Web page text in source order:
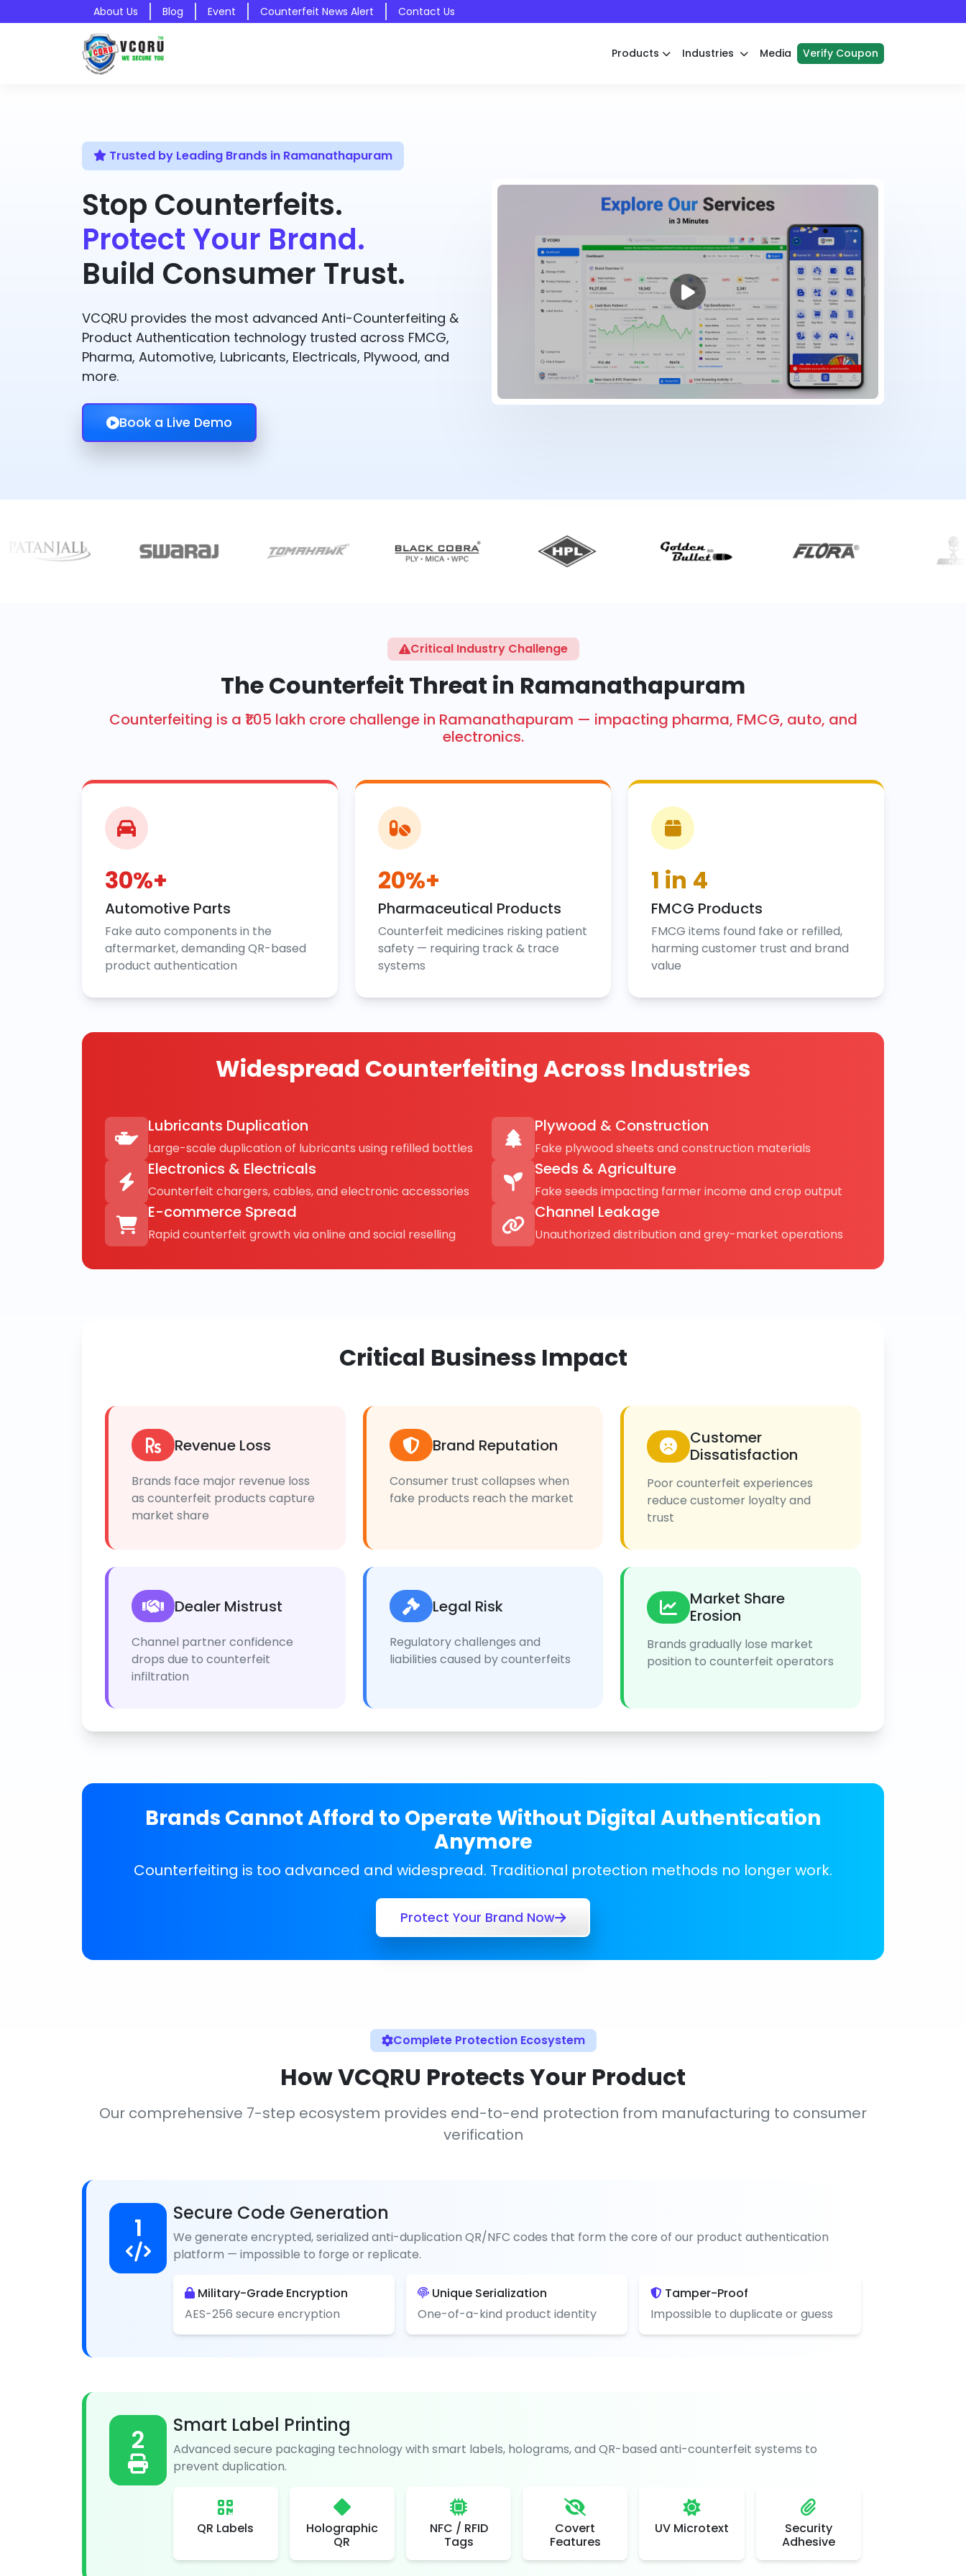
About Us Blog Event Counterfeit News Alert Contact Us
Products Industries Media Verify Coupon
Trusted by Leading Brands in Ramanathapuram
Stop Counterfeits.
Protect Your Brand.
Build Consumer Trust.
VCQRU provides the most advanced Anti-Counterfeiting &
Product Authentication technology trusted across FMCG,
Pharma, Automotive, Lubricants, Electricals, Plywood, and
more.
Book a Live Demo
Critical Industry Challenge
The Counterfeit Threat in Ramanathapuram
Counterfeiting is a ₹1.05 lakh crore challenge in Ramanathapuram — impacting pharma, FMCG, auto, and
electronics.
30%+
Automotive Parts
Fake auto components in the
aftermarket, demanding QR-based
product authentication
20%+
Pharmaceutical Products
Counterfeit medicines risking patient
safety — requiring track & trace
systems
1 in 4
FMCG Products
FMCG items found fake or refilled,
harming customer trust and brand
value
Widespread Counterfeiting Across Industries
Lubricants Duplication
Large-scale duplication of lubricants using refilled bottles
Electronics & Electricals
Counterfeit chargers, cables, and electronic accessories
E-commerce Spread
Rapid counterfeit growth via online and social reselling
Plywood & Construction
Fake plywood sheets and construction materials
Seeds & Agriculture
Fake seeds impacting farmer income and crop output
Channel Leakage
Unauthorized distribution and grey-market operations
Critical Business Impact
Revenue Loss
Brands face major revenue loss
as counterfeit products capture
market share
Brand Reputation
Consumer trust collapses when
fake products reach the market
Customer
Dissatisfaction
Poor counterfeit experiences
reduce customer loyalty and
trust
Dealer Mistrust
Channel partner confidence
drops due to counterfeit
infiltration
Legal Risk
Regulatory challenges and
liabilities caused by counterfeits
Market Share
Erosion
Brands gradually lose market
position to counterfeit operators
Brands Cannot Afford to Operate Without Digital Authentication
Anymore
Counterfeiting is too advanced and widespread. Traditional protection methods no longer work.
Protect Your Brand Now
Complete Protection Ecosystem
How VCQRU Protects Your Product
Our comprehensive 7-step ecosystem provides end-to-end protection from manufacturing to consumer
verification
1 Secure Code Generation
We generate encrypted, serialized anti-duplication QR/NFC codes that form the core of our product authentication
platform — impossible to forge or replicate.
Military-Grade Encryption
AES-256 secure encryption
Unique Serialization
One-of-a-kind product identity
Tamper-Proof
Impossible to duplicate or guess
2 Smart Label Printing
Advanced secure packaging technology with smart labels, holograms, and QR-based anti-counterfeit systems to
prevent duplication.
QR Labels
Holographic
QR
NFC / RFID
Tags
Covert
Features
UV Microtext
Security
Adhesive